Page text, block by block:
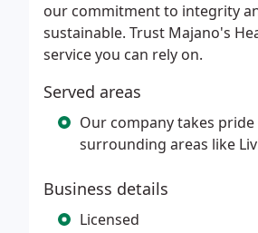
our commitment to integrity
sustainable. Trust Majano's
service you can rely on.
Served areas
Our company takes
surrounding areas like
Business details
Licensed